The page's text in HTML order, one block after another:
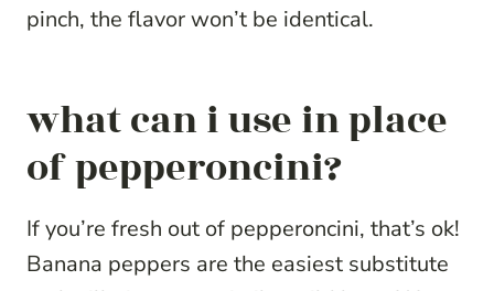
pinch, the flavor won’t be identical.
what can i use in place
of pepperoncini?
If you’re fresh out of pepperoncini, that’s ok!
Banana peppers are the easiest substitute